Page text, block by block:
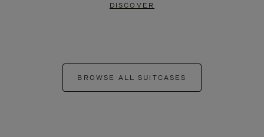
DISCOVER
BROWSE ALL SUITCASES